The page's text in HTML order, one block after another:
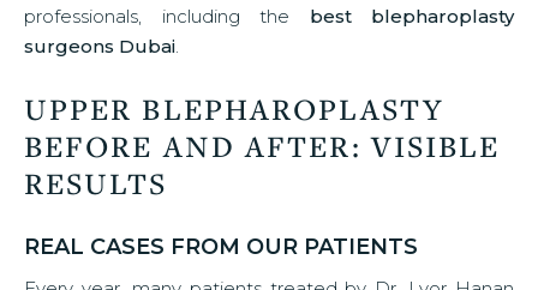
professionals, including the best blepharoplasty
surgeons Dubai.
UPPER BLEPHAROPLASTY
BEFORE AND AFTER: VISIBLE
RESULTS
REAL CASES FROM OUR PATIENTS